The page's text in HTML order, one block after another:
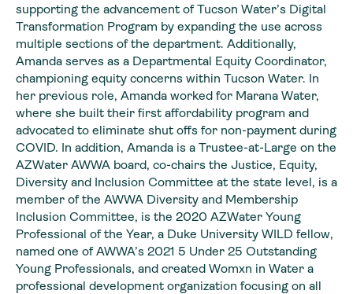
supporting the advancement of Tucson Water’s Digital
Transformation Program by expanding the use across
multiple sections of the department. Additionally,
Amanda serves as a Departmental Equity Coordinator,
championing equity concerns within Tucson Water. In
her previous role, Amanda worked for Marana Water,
where she built their first affordability program and
advocated to eliminate shut offs for non-payment during
COVID. In addition, Amanda is a Trustee-at-Large on the
AZWater AWWA board, co-chairs the Justice, Equity,
Diversity and Inclusion Committee at the state level, is a
member of the AWWA Diversity and Membership
Inclusion Committee, is the 2020 AZWater Young
Professional of the Year, a Duke University WILD fellow,
named one of AWWA’s 2021 5 Under 25 Outstanding
Young Professionals, and created Womxn in Water a
professional development organization focusing on all